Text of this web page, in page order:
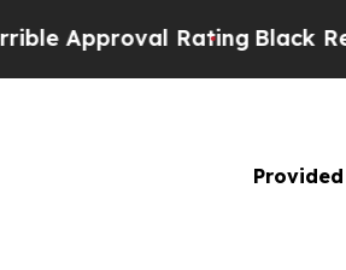
Rating Black